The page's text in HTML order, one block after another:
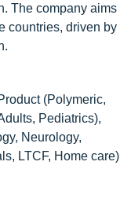
The company aims
countries, driven by
(Polymeric,
Pediatrics),
Neurology,
LTCF, Home care)